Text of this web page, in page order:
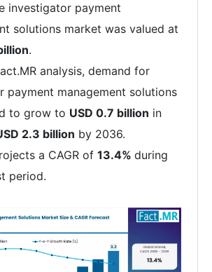
investigator payment
solutions market was valued at
.
analysis, demand for
payment management solutions
to grow to USD 0.7 billion in
2.3 billion by 2036.
a CAGR of 13.4% during
period.